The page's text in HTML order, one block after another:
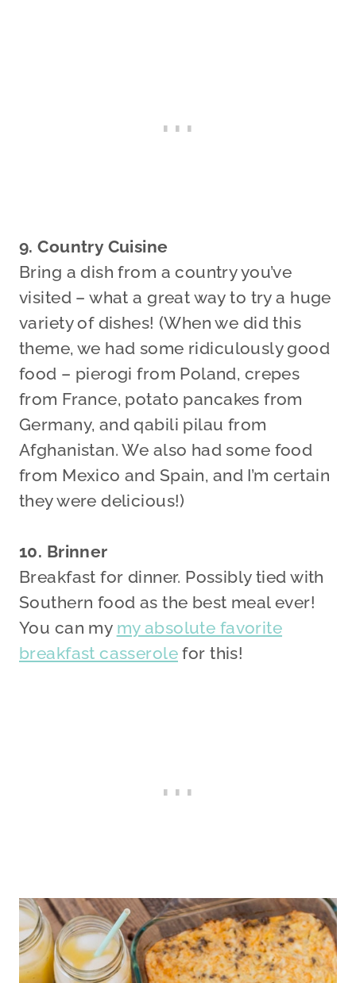
9. Country Cuisine
Bring a dish from a country you’ve
visited – what a great way to try a huge
variety of dishes! (When we did this
theme, we had some ridiculously good
food – pierogi from Poland, crepes
from France, potato pancakes from
Germany, and qabili pilau from
Afghanistan. We also had some food
from Mexico and Spain, and I’m certain
they were delicious!)
10. Brinner
Breakfast for dinner. Possibly tied with
Southern food as the best meal ever!
You can my my absolute favorite
breakfast casserolefor this!